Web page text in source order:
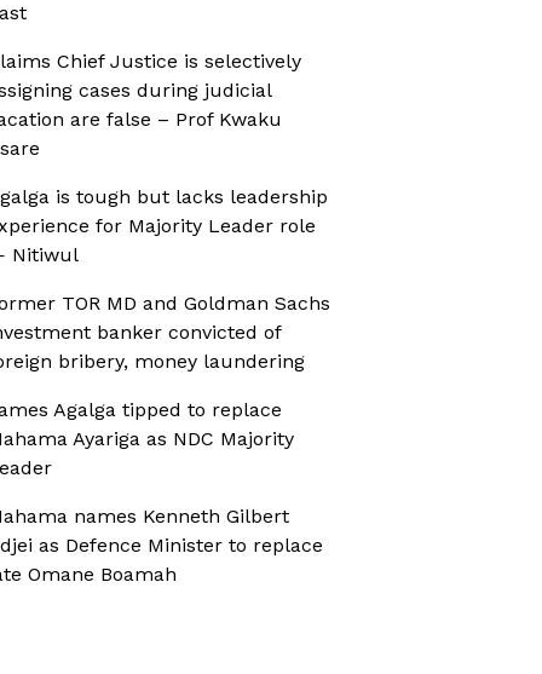
Chief Justice is selectively
cases during judicial
are false – Prof Kwaku
is tough but lacks leadership
for Majority Leader role
Nitiwul
TOR MD and Goldman Sachs
banker convicted of
bribery, money laundering
Agalga tipped to replace
Ayariga as NDC Majority
names Kenneth Gilbert
as Defence Minister to replace
Omane Boamah